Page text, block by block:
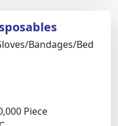
bandages/bed
Piece